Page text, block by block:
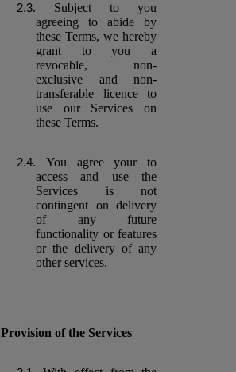
Subject to you
agreeing to abide by
these Terms, we hereby
grant to you a
revocable, non-
exclusive and non-
transferable licence to
use our Services on
these Terms.
You agree your to
access and use the
Services is not
contingent on delivery
of any future
functionality or features
or the delivery of any
other services.
Provision of the Services